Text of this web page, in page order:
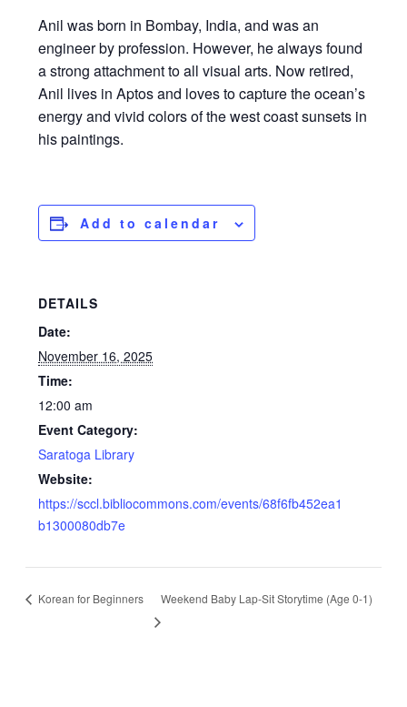
Anil was born in Bombay, India, and was an
engineer by profession. However, he always found
a strong attachment to all visual arts. Now retired,
Anil lives in Aptos and loves to capture the ocean’s
energy and vivid colors of the west coast sunsets in
his paintings.
Add to calendar
DETAILS
Date:
November 16, 2025
Time:
12:00 am
Event Category:
Saratoga Library
Website:
https://sccl.bibliocommons.com/events/68f6fb452ea1
b1300080db7e
Korean for Beginners Weekend Baby Lap-Sit Storytime (Age 0-1)